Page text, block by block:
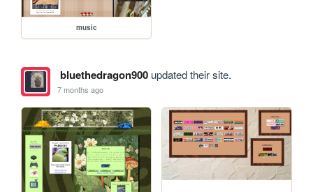
music
bluethedragon900updated their site.
7 months ago